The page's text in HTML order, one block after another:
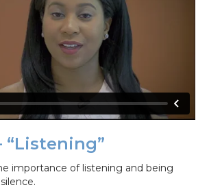
“Listening”
importance of listening and being